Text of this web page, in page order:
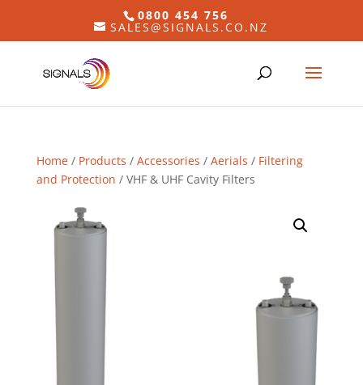
0800 454 756
SALES@SIGNALS.CO.NZ
Home/ Products / Accessories / Aerials / Filtering
and Protection / VHF & UHF Cavity Filters